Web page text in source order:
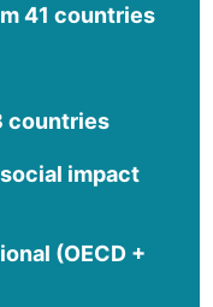
41 countries
countries
impact
(OECD +